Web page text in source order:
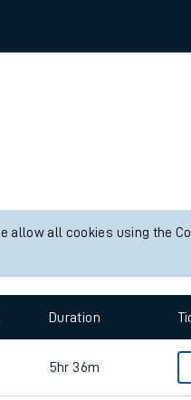
allow all cookies using the
Duration
5hr 36m